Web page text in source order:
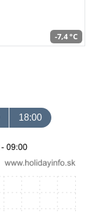
-7,4 °C
18:00